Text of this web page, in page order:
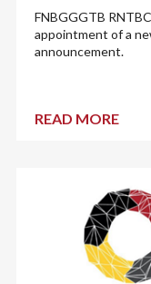
FNBGGGTB
appointment of a
announcement.
READ MORE